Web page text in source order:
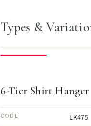
Types &
6-Tier Shirt Hanger
CODE LK475